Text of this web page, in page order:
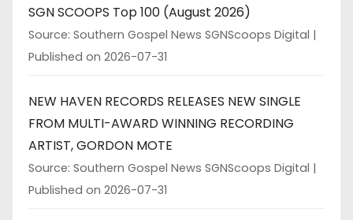
SGN SCOOPS Top 100 (August 2026)
Source: Southern Gospel News SGNScoops Digital
Published on 2026-07-31
NEW HAVEN RECORDS RELEASES NEW SINGLE
FROM MULTI-AWARD WINNING RECORDING
ARTIST, GORDON MOTE
Source: Southern Gospel News SGNScoops Digital
Published on 2026-07-31